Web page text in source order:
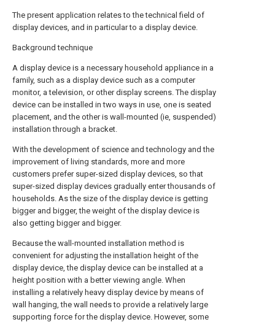
The present application relates to the technical field of
display devices, and in particular to a display device.
Background technique
A display device is a necessary household appliance in a
family, such as a display device such as a computer
monitor, a television, or other display screens. The display
device can be installed in two ways in use, one is seated
placement, and the other is wall-mounted (ie, suspended)
installation through a bracket.
With the development of science and technology and the
improvement of living standards, more and more
customers prefer super-sized display devices, so that
super-sized display devices gradually enter thousands of
households. As the size of the display device is getting
bigger and bigger, the weight of the display device is
also getting bigger and bigger.
Because the wall-mounted installation method is
convenient for adjusting the installation height of the
display device, the display device can be installed at a
height position with a better viewing angle. When
installing a relatively heavy display device by means of
wall hanging, the wall needs to provide a relatively large
supporting force for the display device. However, some